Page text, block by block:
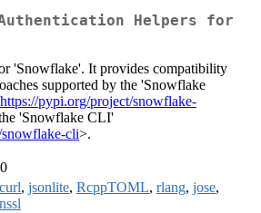
Helpers for
'Snowflake'. It provides compatibility
supported by the 'Snowflake
https://pypi.org/project/snowflake-
'Snowflake CLI'
cli>.
curl, jsonlite, RcppTOML, rlang, jose,